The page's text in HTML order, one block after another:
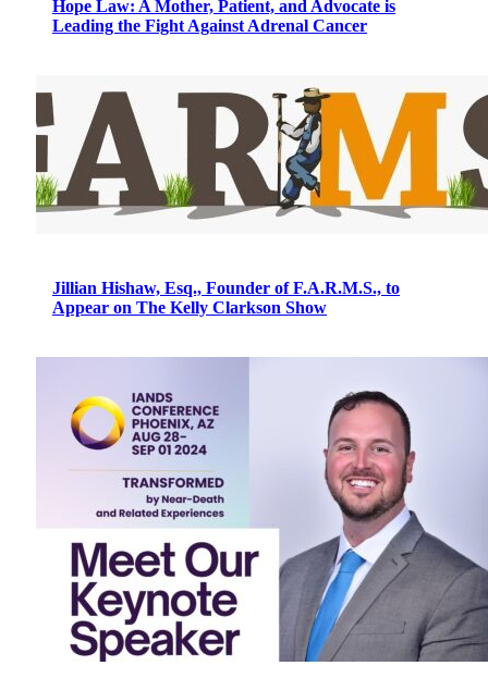
Hope Law: A Mother, Patient, and Advocate is
Leading the Fight Against Adrenal Cancer
Jillian Hishaw, Esq., Founder of F.A.R.M.S., to
Appear on The Kelly Clarkson Show